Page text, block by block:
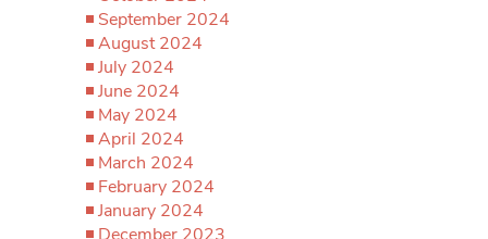
September 2024
August 2024
July 2024
June 2024
May 2024
April 2024
March 2024
February 2024
January 2024